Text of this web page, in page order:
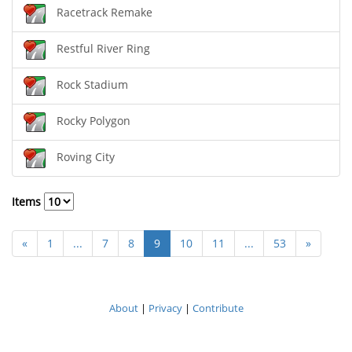
Racetrack Remake
Restful River Ring
Rock Stadium
Rocky Polygon
Roving City
Items
« 1 ... 7 8 9 10 11 ... 53 »
About| Privacy| Contribute